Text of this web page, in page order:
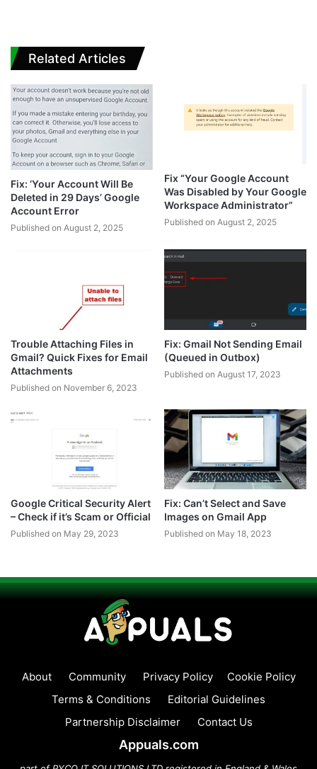
Related Articles
Fix: ‘Your Account Will Be
Deleted in 29 Days’ Google
Account Error
Published on August 2, 2025
Fix “Your Google Account
Was Disabled by Your Google
Workspace Administrator”
Published on August 2, 2025
Trouble Attaching Files in
Gmail? Quick Fixes for Email
Attachments
Published on November 6, 2023
Fix: Gmail Not Sending Email
(Queued in Outbox)
Published on August 17, 2023
Google Critical Security Alert
– Check if it’s Scam or Official
Published on May 29, 2023
Fix: Can’t Select and Save
Images on Gmail App
Published on May 18, 2023
About Community Privacy Policy
Cookie Policy
Terms & Conditions
Editorial Guidelines
Partnership Disclaimer
Contact Us
Appuals.com